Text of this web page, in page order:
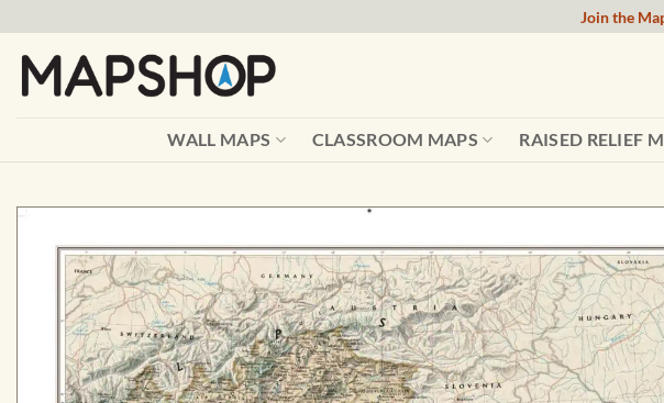
content
Join the
WALL MAPS CLASSROOM MAPS RAISED RELIEF